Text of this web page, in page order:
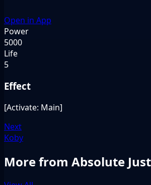
Open in App
Power
5000
Life
5
Effect
[Activate: Main]
Next
Koby
More from Absolute